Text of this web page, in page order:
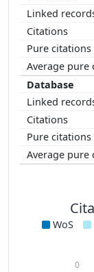
WoS
0